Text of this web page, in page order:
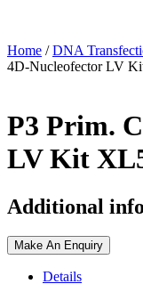
Home /DNA
4D-Nucleofector LV
P3 Prim.
LV Kit
Additional
Make An Enquiry
Details